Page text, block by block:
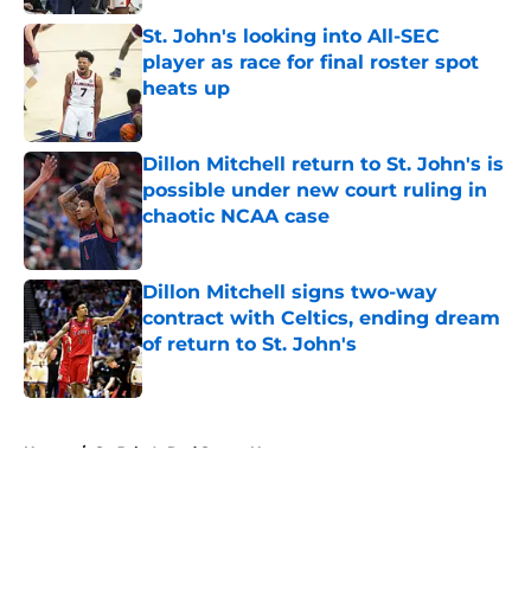
St. John's looking into All-SEC
player as race for final roster spot
heats up
Published by on Invalid Date
Dillon Mitchell return to St. John's is
possible under new court ruling in
chaotic NCAA case
Published by on Invalid Date
Dillon Mitchell signs two-way
contract with Celtics, ending dream
of return to St. John's
Published by on Invalid Date
Home / St. John's Red Storm News